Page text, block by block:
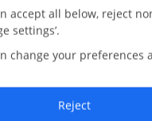
perfect beach day. Golden
are a firm part...
View on map
accept all below, reject
settings’.
change your preferences
Reject